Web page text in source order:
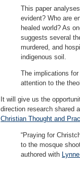
This paper
evident? Who are
healed world? As
suggests several
murdered, and
indigenous soil.
The implications
attention to the
It will give us the
direction research shared
Christian Thought and
“Praying for
to the mosque
authored with